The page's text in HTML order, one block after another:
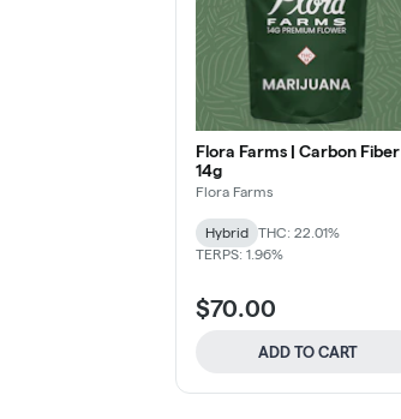
Flora Farms | Carbon Fiber
14g
Flora Farms
Hybrid
THC: 22.01%
TERPS: 1.96%
$70.00
ADD TO CART